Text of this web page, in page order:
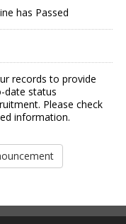
has Passed
records to provide
date status
Please check
information.